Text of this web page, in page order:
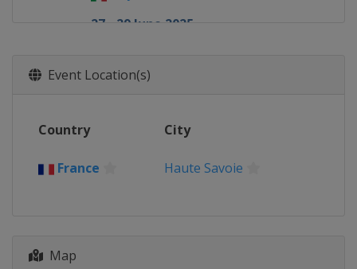
27 - 29 June 2025
3 - 6 July 2025
Pal Arinsal
21 - 24 August 2025
Event Location(s)
Country City
France Haute Savoie
Map